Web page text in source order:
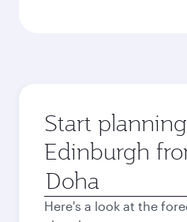
Start
Edinburgh
Origin
city
Here's a look at the